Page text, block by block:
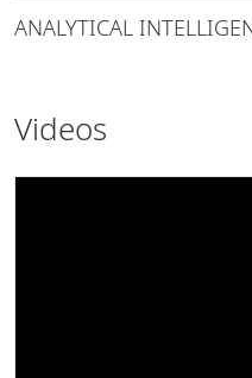
ANALYTICAL
Videos